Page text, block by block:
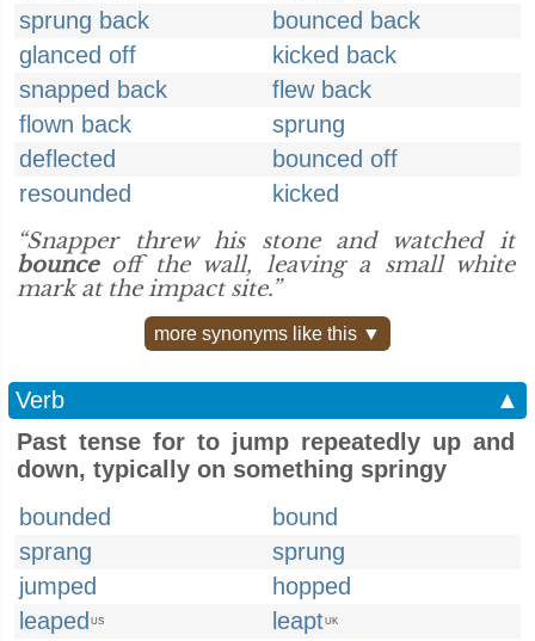
sprung back
bounced back
glanced off
kicked back
snapped back
flew back
flown back
sprung
deflected
bounced off
resounded
kicked
“Snapper threw his stone and watched it
bounceoff the wall, leaving a small white
mark at the impact site.”
more synonyms like this ▼
Verb
▲
Past tense for to jump repeatedly up and
down, typically on something springy
bounded
bound
sprang
sprung
jumped
hopped
leaped US leaptUK